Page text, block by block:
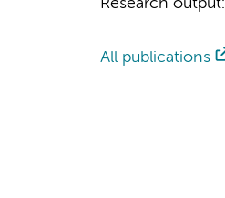
Research output:
All publications